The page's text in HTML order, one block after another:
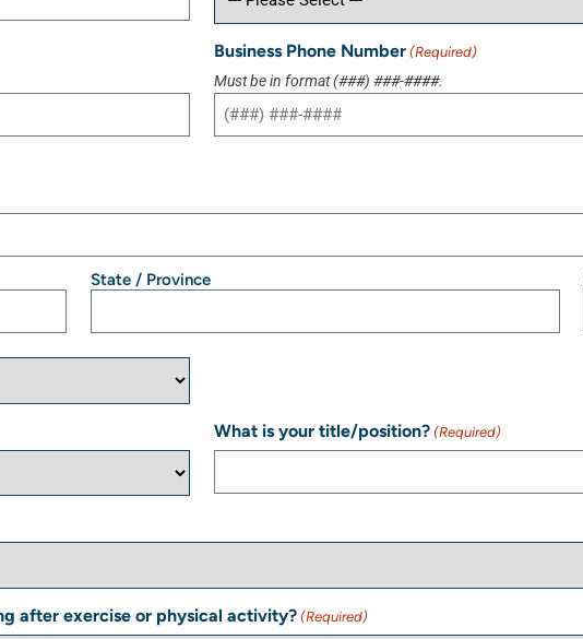
Business Phone Number (Required)
Must be in format (###) ###-####.
State / Province
What is your title/position? (Required)
after exercise or physical activity? (Required)